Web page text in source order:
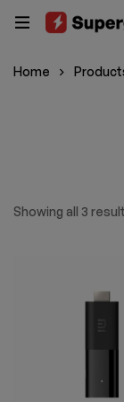
Home
Showing all 3